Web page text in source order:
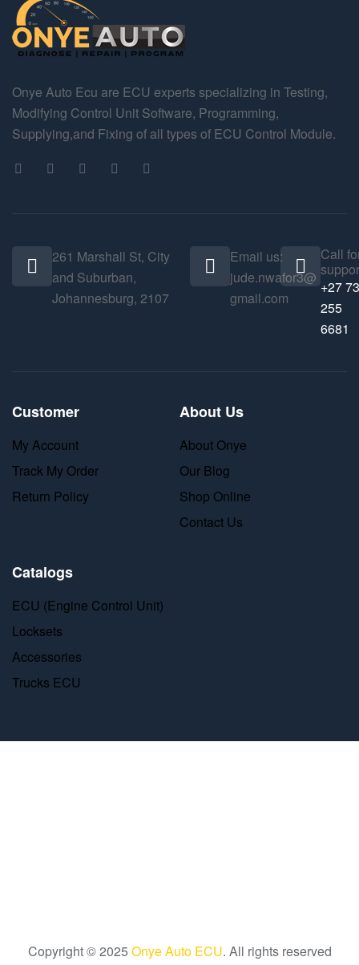
Onye Auto Ecu are ECU experts specializing in Testing,
Modifying Control Unit Software, Programming,
Supplying,and Fixing of all types of ECU Control Module.
261 Marshall St, City
and Suburban,
Johannesburg, 2107
Email us:
jude.nwafor3@
gmail.com
Call
+27
255
6681
Customer
My Account
Track My Order
Return Policy
About Us
About Onye
Our Blog
Shop Online
Contact Us
Catalogs
ECU (Engine Control Unit)
Locksets
Accessories
Trucks ECU
Copyright © 2025 Onye Auto ECU. All rights reserved